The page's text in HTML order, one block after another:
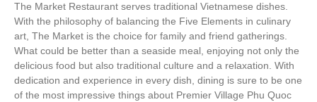
The Market Restaurant serves traditional Vietnamese dishes.
With the philosophy of balancing the Five Elements in culinary
art, The Market is the choice for family and friend gatherings.
What could be better than a seaside meal, enjoying not only the
delicious food but also traditional culture and a relaxation. With
dedication and experience in every dish, dining is sure to be one
of the most impressive things about Premier Village Phu Quoc